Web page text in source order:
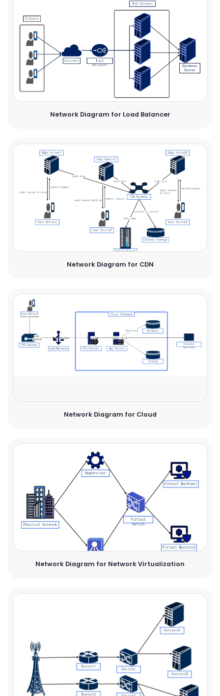
Network Diagram for Load Balancer
Network Diagram for CDN
Network Diagram for Cloud
Network Diagram for Network Virtualization